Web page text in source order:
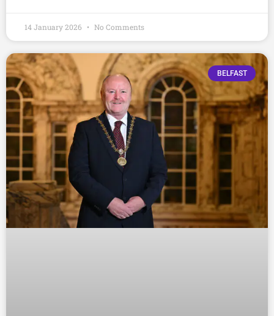
14 January 2026 No Comments
BELFAST